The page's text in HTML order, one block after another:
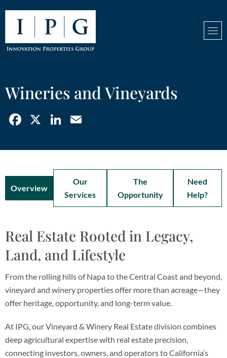
Wineries and Vineyards
Facebook
X LinkedIn
Overview
Our
Services
The
Opportunity
Need
Help?
Real Estate Rooted in Legacy,
Land, and Lifestyle
From the rolling hills of Napa to the Central Coast and beyond,
vineyard and winery properties offer more than acreage—they
offer heritage, opportunity, and long-term value.
At IPG, our Vineyard & Winery Real Estate division combines
deep agricultural expertise with real estate precision,
connecting investors, owners, and operators to California’s